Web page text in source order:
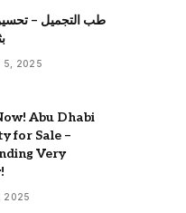
طب التجميل –
5, 2025
Abu Dhabi
for Sale –
Very
2025